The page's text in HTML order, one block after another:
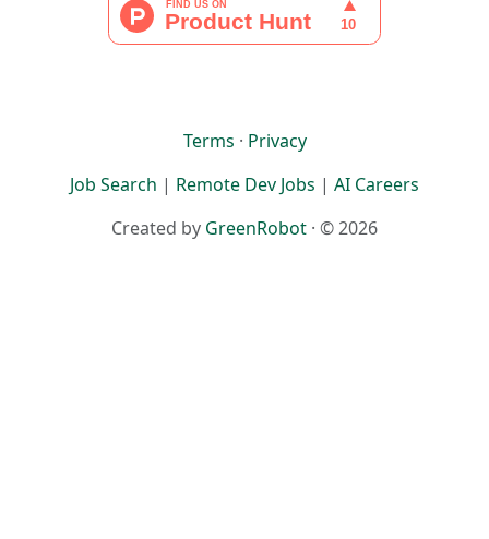
Terms · Privacy
Job Search | Remote Dev Jobs | AI Careers
Created by GreenRobot · © 2026